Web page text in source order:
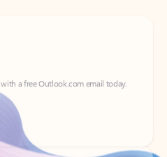
a free Outlook.com email today.